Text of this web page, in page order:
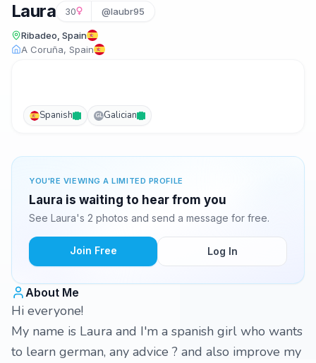
Laura 30 @laubr95
Ribadeo, Spain
A Coruña, Spain
Spanish GL Galician
YOU'RE VIEWING A LIMITED PROFILE
Laura is waiting to hear from you
See Laura's 2 photos and send a message for free.
Join Free Log In
About Me
Hi everyone!
My name is Laura and I'm a spanish girl who wants
to learn german, any advice ? and also improve my